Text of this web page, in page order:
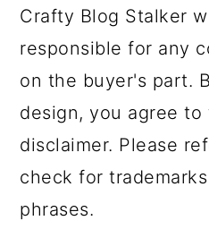
Crafty Blog Stalker
responsible for any
on the buyer's part.
design, you agree
disclaimer. Please
check for
phrases.